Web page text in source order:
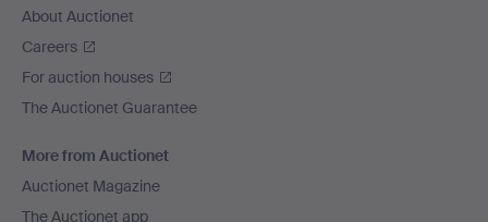
About Auctionet
Careers
For auction houses
The Auctionet Guarantee
More from Auctionet
Auctionet Magazine
The Auctionet app